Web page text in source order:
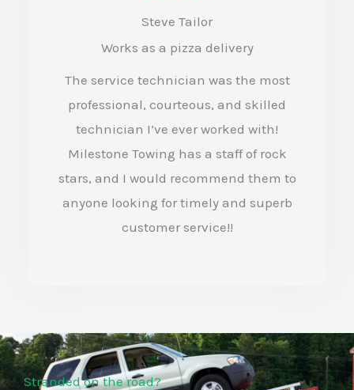
t
4
.
5
o
u
5
Steve Tailor
Works as a pizza delivery
The service technician was the most
professional, courteous, and skilled
technician I’ve ever worked with!
Milestone Towing has a staff of rock
stars, and I would recommend them to
anyone looking for timely and superb
customer service!!
Stranded on the road?